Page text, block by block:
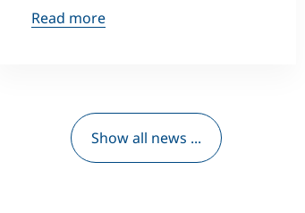
Read more
Show all news ...